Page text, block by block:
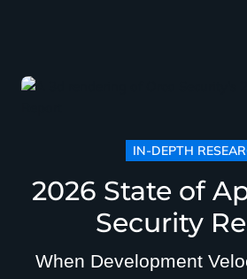
IN-DEPTH
2026 State of
Security
When Development